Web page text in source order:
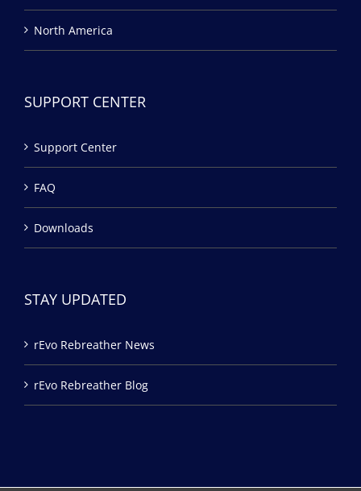
North America
SUPPORT CENTER
Support Center
FAQ
Downloads
STAY UPDATED
rEvo Rebreather News
rEvo Rebreather Blog